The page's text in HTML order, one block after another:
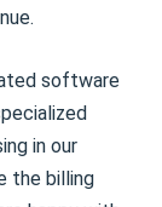
software
in our
the billing